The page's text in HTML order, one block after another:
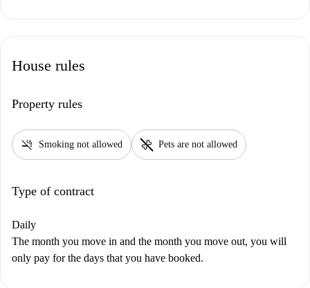
House rules
Property rules
smoke_free Smoking not allowed pet_supplies Pets are not allowed
Type of contract
Daily
The month you move in and the month you move out, you will
only pay for the days that you have booked.